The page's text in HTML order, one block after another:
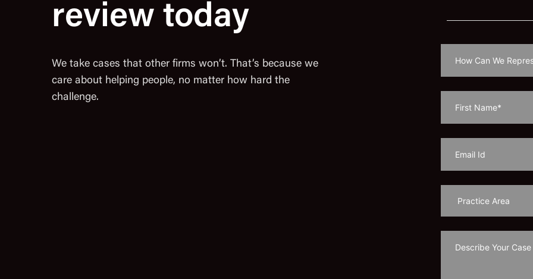
review today
We take cases that other firms won’t. That’s because we
care about helping people, no matter how hard the
challenge.